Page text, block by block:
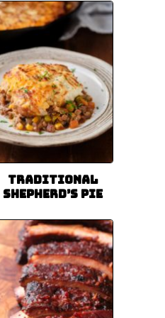
Traditional
Shepherd’s Pie